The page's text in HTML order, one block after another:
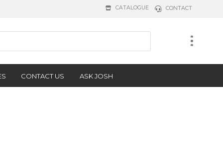
CATALOGUE CONTACT
CONTACT US ASK JOSH